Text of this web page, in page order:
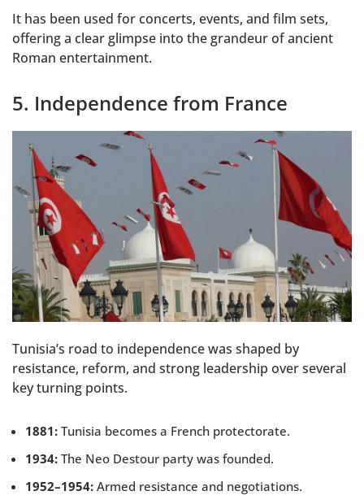
It has been used for concerts, events, and film sets,
offering a clear glimpse into the grandeur of ancient
Roman entertainment.
5. Independence from France
Tunisia’s road to independence was shaped by
resistance, reform, and strong leadership over several
key turning points.
1881: Tunisia becomes a French protectorate.
1934: The Neo Destour party was founded.
1952–1954: Armed resistance and negotiations.